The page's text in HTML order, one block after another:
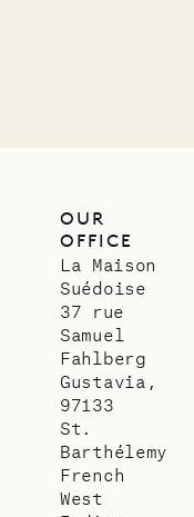
OUR
OFFICE
La Maison
Suédoise
37 rue
Samuel
Fahlberg
Gustavia,
97133
St.
Barthélemy
French
West